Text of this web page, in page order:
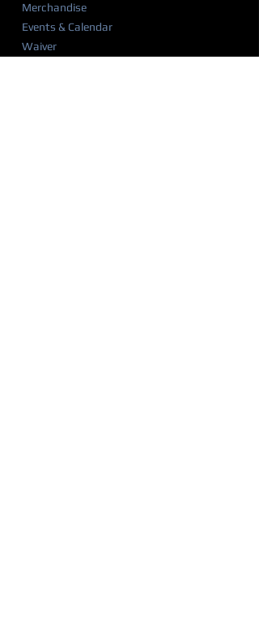
Merchandise
Events & Calendar
Waiver